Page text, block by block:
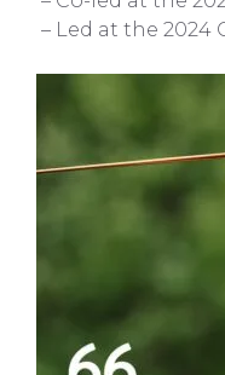
– Led at the 2024